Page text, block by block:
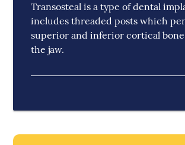
Transosteal is a type of dental
includes threaded posts which
superior and inferior cortical
the jaw.